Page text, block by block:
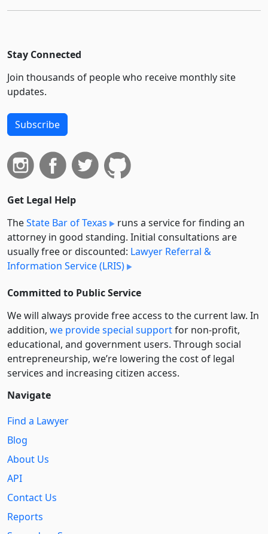
Stay Connected
Join thousands of people who receive monthly site
updates.
Subscribe
Get Legal Help
TheState Bar of Texas
runs a service for finding an
attorney in good standing. Initial consultations are
usually free or discounted: Lawyer Referral &
Information Service (LRIS)
Committed to Public Service
We will always provide free access to the current law. In
addition, we provide special supportfor non-profit,
educational, and government users. Through social
entre­pre­neurship, we’re lowering the cost of legal
services and increasing citizen access.
Navigate
Find a Lawyer
Blog
About Us
API
Contact Us
Reports